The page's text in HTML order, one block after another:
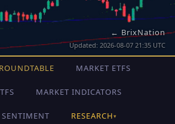
← BrixNation
Updated: 2026-08-07 21:35 UTC
ROUNDTABLE MARKET ETFS
MARKET INDICATORS
RESEARCH▾